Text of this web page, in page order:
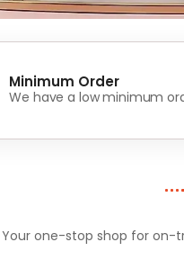
Minimum Order
We have a low minimum
Your one-stop shop for